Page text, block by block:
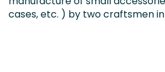
cases, etc. ) by two craftsmen in